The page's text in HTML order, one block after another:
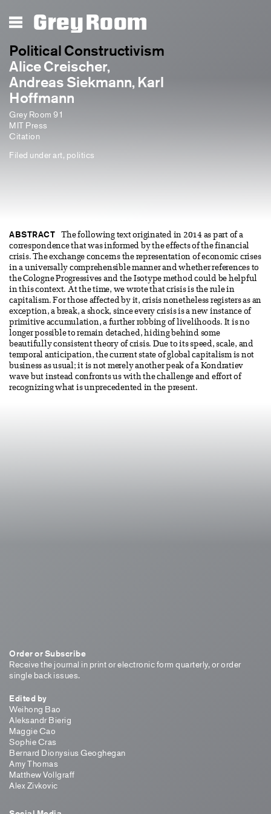
Grey Room
Political Constructivism
Alice Creischer,
Andreas Siekmann, Karl
Hoffmann
Grey Room 91
MIT Press
Citation
Filed underart, politics
ABSTRACT
The following text originated in 2014 as part of a
correspondence that was informed by the effects of the financial
crisis. The exchange concerns the representation of economic crises
in a universally comprehensible manner and whether references to
the Cologne Progressives and the Isotype method could be helpful
in this context. At the time, we wrote that crisis is the rule in
capitalism. For those affected by it, crisis nonetheless registers as an
exception, a break, a shock, since every crisis is a new instance of
primitive accumulation, a further robbing of livelihoods. It is no
longer possible to remain detached, hiding behind some
beautifully consistent theory of crisis. Due to its speed, scale, and
temporal anticipation, the current state of global capitalism is not
business as usual; it is not merely another peak of a Kondratiev
wave but instead confronts us with the challenge and effort of
recognizing what is unprecedented in the present.
Order or Subscribe
Receive the journal in print or electronic form quarterly, or order
single back issues.
Edited by
Weihong Bao
Aleksandr Bierig
Maggie Cao
Sophie Cras
Bernard Dionysius Geoghegan
Amy Thomas
Matthew Vollgraff
Alex Zivkovic